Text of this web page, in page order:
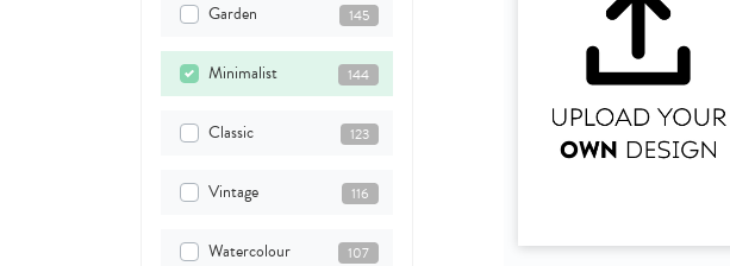
Garden 145
Minimalist 144
Classic 123
Vintage 116
Watercolour 107